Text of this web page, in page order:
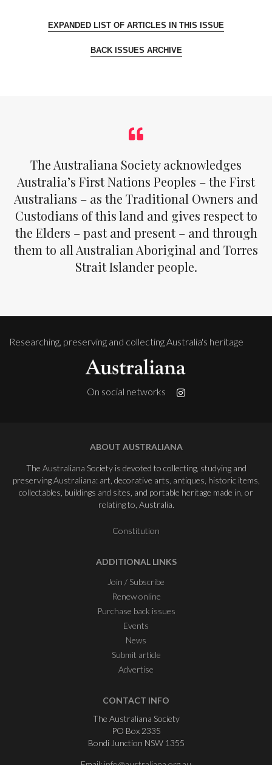
EXPANDED LIST OF ARTICLES IN THIS ISSUE
BACK ISSUES ARCHIVE
The Australiana Society acknowledges
Australia’s First Nations Peoples – the First
Australians – as the Traditional Owners and
Custodians of this land and gives respect to
the Elders – past and present – and through
them to all Australian Aboriginal and Torres
Strait Islander people.
Researching, preserving and collecting Australia's heritage
On social networks
ABOUT AUSTRALIANA
The Australiana Society is devoted to collecting, studying and
preserving Australiana: art, decorative arts, antiques, historic items,
collectables, buildings and sites, and portable heritage made in, or
relating to, Australia.
Constitution
ADDITIONAL LINKS
Join / Subscribe
Renew online
Purchase back issues
Events
News
Submit article
Advertise
CONTACT INFO
The Australiana Society
PO Box 2335
Bondi Junction NSW 1355